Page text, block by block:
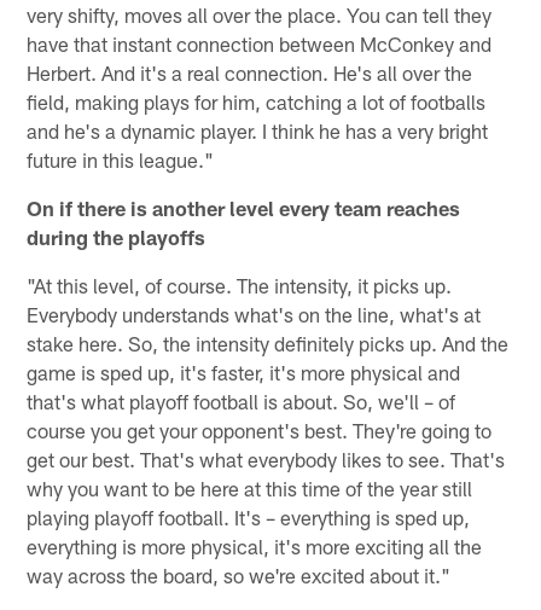
very shifty, moves all over the place. You can tell they
have that instant connection between McConkey and
Herbert. And it's a real connection. He's all over the
field, making plays for him, catching a lot of footballs
and he's a dynamic player. I think he has a very bright
future in this league."
On if there is another level every team reaches
during the playoffs
"At this level, of course. The intensity, it picks up.
Everybody understands what's on the line, what's at
stake here. So, the intensity definitely picks up. And the
game is sped up, it's faster, it's more physical and
that's what playoff football is about. So, we'll – of
course you get your opponent's best. They're going to
get our best. That's what everybody likes to see. That's
why you want to be here at this time of the year still
playing playoff football. It's – everything is sped up,
everything is more physical, it's more exciting all the
way across the board, so we're excited about it."